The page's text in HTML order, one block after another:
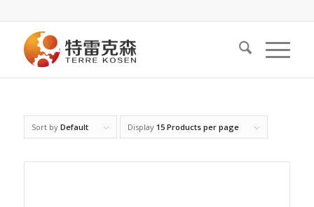
Sort by Default Display 15 Products per page